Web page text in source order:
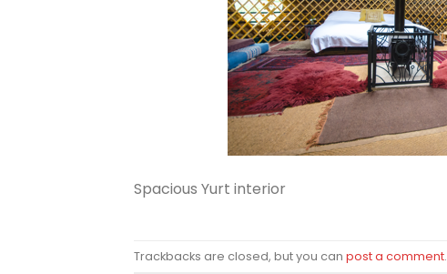
Spacious Yurt interior
Trackbacks are closed, but you can post a comment.